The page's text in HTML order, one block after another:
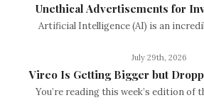
Unethical Advertisements for
Artificial Intelligence (AI) is an
July 29th, 2026
Vireo Is Getting Bigger but
You’re reading this week’s edition of